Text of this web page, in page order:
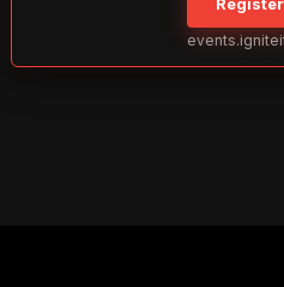
and 2,000 attendees—this is your
best in the business. Don’t miss